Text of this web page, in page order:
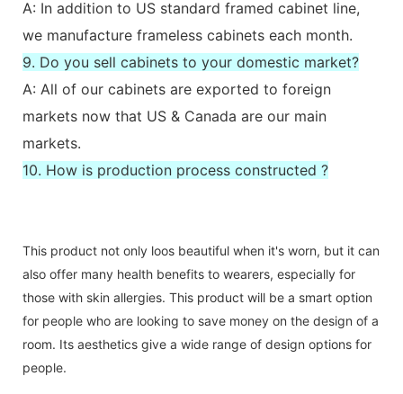
A: In addition to US standard framed cabinet line,
we manufacture frameless cabinets each month.
9. Do you sell cabinets to your domestic market?
A: All of our cabinets are exported to foreign
markets now that US & Canada are our main
markets.
10. How is production process constructed ?
This product not only loos beautiful when it's worn, but it can
also offer many health benefits to wearers, especially for
those with skin allergies. This product will be a smart option
for people who are looking to save money on the design of a
room. Its aesthetics give a wide range of design options for
people.